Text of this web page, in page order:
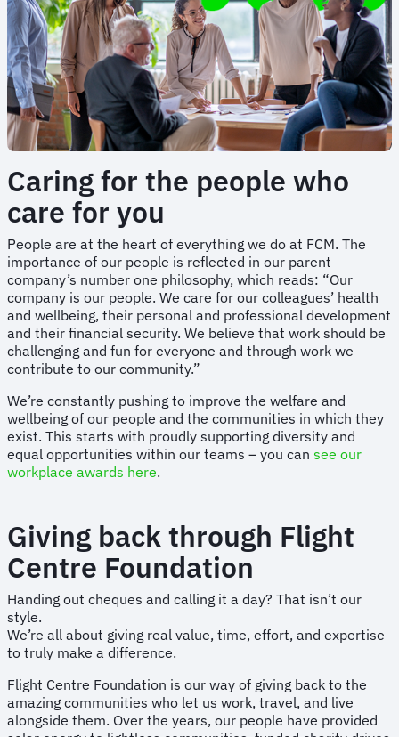
Caring for the people who
care for you
People are at the heart of everything we do at FCM. The
importance of our people is reflected in our parent
company’s number one philosophy, which reads: “Our
company is our people. We care for our colleagues’ health
and wellbeing, their personal and professional development
and their financial security. We believe that work should be
challenging and fun for everyone and through work we
contribute to our community.”
We’re constantly pushing to improve the welfare and
wellbeing of our people and the communities in which they
exist. This starts with proudly supporting diversity and
equal opportunities within our teams – you can see our
workplace awards here.
Giving back through Flight
Centre Foundation
Handing out cheques and calling it a day? That isn’t our
style.
We’re all about giving real value, time, effort, and expertise
to truly make a difference.
Flight Centre Foundation is our way of giving back to the
amazing communities who let us work, travel, and live
alongside them. Over the years, our people have provided